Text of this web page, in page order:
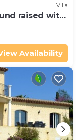
Villa
raised with
Availability